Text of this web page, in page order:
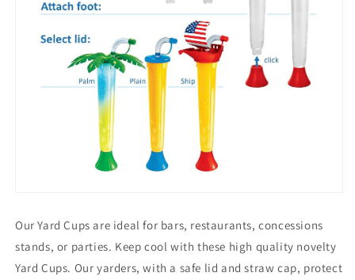
Our Yard Cups are ideal for bars, restaurants, concessions
stands, or parties. Keep cool with these high quality novelty
Yard Cups. Our yarders, with a safe lid and straw cap, protect